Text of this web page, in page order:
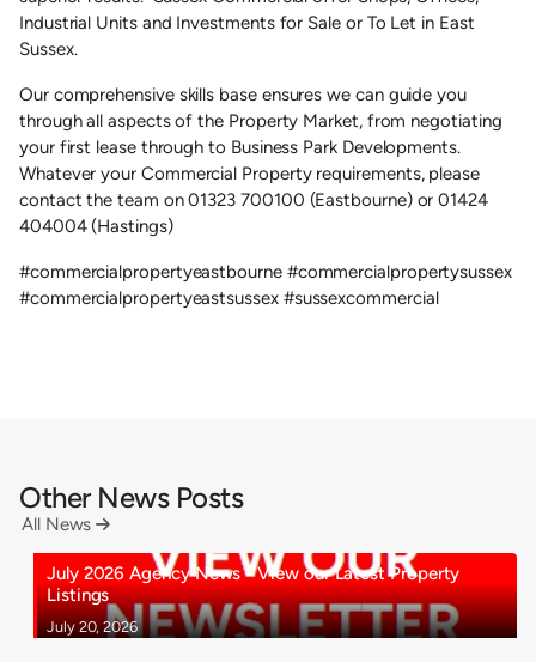
Industrial Units and Investments for Sale or To Let in East
Sussex.
Our comprehensive skills base ensures we can guide you
through all aspects of the Property Market, from negotiating
your first lease through to Business Park Developments.
Whatever your Commercial Property requirements, please
contact the team on 01323 700100 (Eastbourne) or 01424
404004 (Hastings)
#commercialpropertyeastbourne #commercialpropertysussex
#commercialpropertyeastsussex #sussexcommercial
Other News Posts
All News 
July 2026 Agency News - View our Latest Property
Listings
July 20, 2026